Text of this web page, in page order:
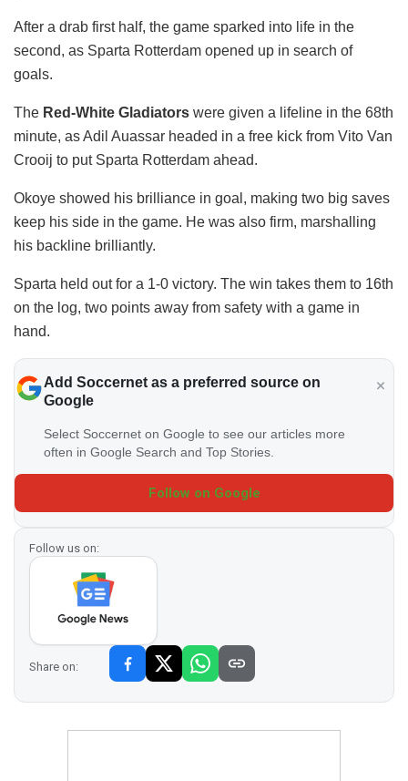
After a drab first half, the game sparked into life in the
second, as Sparta Rotterdam opened up in search of
goals.
The Red-White Gladiators were given a lifeline in the 68th
minute, as Adil Auassar headed in a free kick from Vito Van
Crooij to put Sparta Rotterdam ahead.
Okoye showed his brilliance in goal, making two big saves
keep his side in the game. He was also firm, marshalling
his backline brilliantly.
Sparta held out for a 1-0 victory. The win takes them to 16th
on the log, two points away from safety with a game in
hand.
Add Soccernet as a preferred source on
Google
Select Soccernet on Google to see our articles more
often in Google Search and Top Stories.
Follow on Google
Follow us on:
Share on: